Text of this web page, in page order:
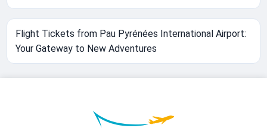
Flight Tickets from Pau Pyrénées International Airport:
Your Gateway to New Adventures